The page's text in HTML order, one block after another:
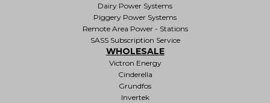
Dairy Power Systems
Piggery Power Systems
Remote Area Power - Stations
SASS Subscription Service
WHOLESALE
Victron Energy
Cinderella
Grundfos
Invertek